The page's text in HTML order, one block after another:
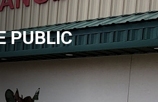
PUBLIC